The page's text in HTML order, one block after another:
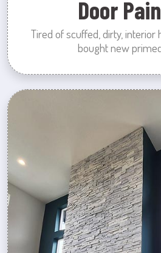
Door
Tired of scuffed, dirty, interior
bought new